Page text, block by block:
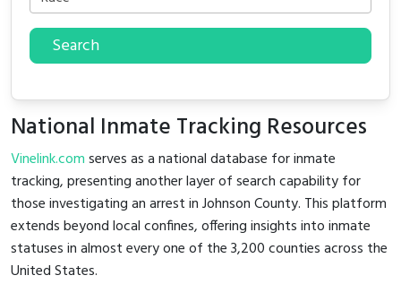
Search
National Inmate Tracking Resources
Vinelink.comserves as a national database for inmate
tracking, presenting another layer of search capability for
those investigating an arrest in Johnson County. This platform
extends beyond local confines, offering insights into inmate
statuses in almost every one of the 3,200 counties across the
United States.